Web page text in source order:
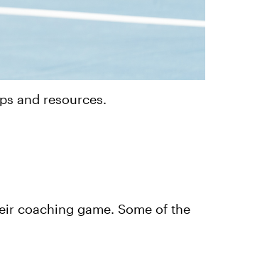
and resources.
coaching game. Some of the